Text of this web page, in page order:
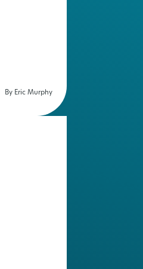
By Eric Murphy